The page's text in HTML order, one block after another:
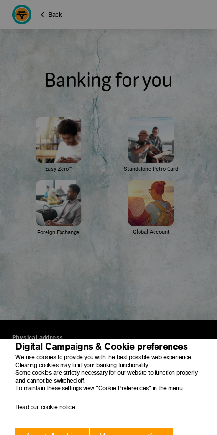
Back
Banking for you
Easy Zero™ Standalone Petro Card
Foreign Exchange Global Account
Physical address
4 Merchant Place
Corner Fredman Drive and Rivonia Road
Sandton
2196
PO Box 650149
2010
Digital Campaigns & Cookie preferences
We use cookies to provide you with the best possible web experience.
Clearing cookies may limit your banking functionality.
Some cookies are strictly necessary for our website to function properly
and cannot be switched off.
To maintain these settings view "Cookie Preferences" in the menu
Read our cookie notice